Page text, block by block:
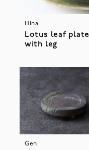
Hina
Lotus leaf plate
with leg
Gen